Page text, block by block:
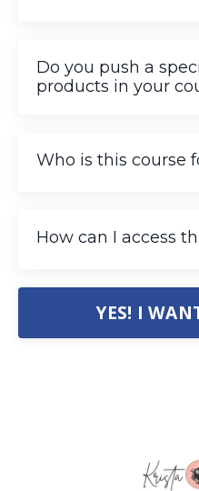
Do you push a
products in your
Who is this course
How can I access
YES! I